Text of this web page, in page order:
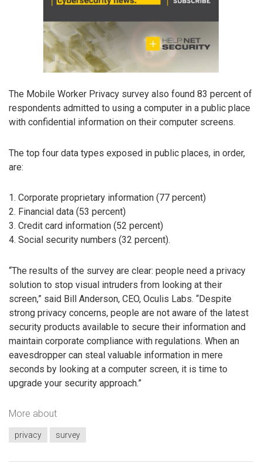
The Mobile Worker Privacy survey also found 83 percent of
respondents admitted to using a computer in a public place
with confidential information on their computer screens.
The top four data types exposed in public places, in order,
are:
1. Corporate proprietary information (77 percent)
2. Financial data (53 percent)
3. Credit card information (52 percent)
4. Social security numbers (32 percent).
“The results of the survey are clear: people need a privacy
solution to stop visual intruders from looking at their
screen,” said Bill Anderson, CEO, Oculis Labs. “Despite
strong privacy concerns, people are not aware of the latest
security products available to secure their information and
maintain corporate compliance with regulations. When an
eavesdropper can steal valuable information in mere
seconds by looking at a computer screen, it is time to
upgrade your security approach.”
More about
privacy survey